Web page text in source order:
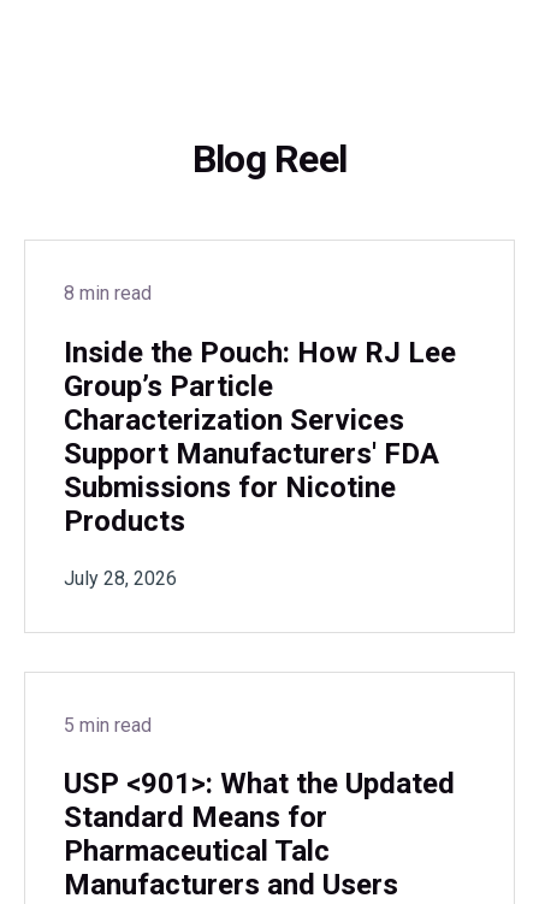
Blog Reel
8 min read
Inside the Pouch: How RJ Lee
Group’s Particle
Characterization Services
Support Manufacturers' FDA
Submissions for Nicotine
Products
July 28, 2026
5 min read
USP <901>: What the Updated
Standard Means for
Pharmaceutical Talc
Manufacturers and Users